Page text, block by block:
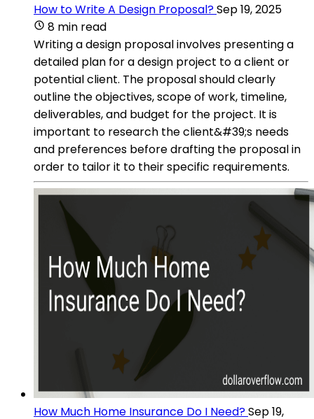
How to Write A Design Proposal?Sep 19, 2025
8 min read
Writing a design proposal involves presenting a
detailed plan for a design project to a client or
potential client. The proposal should clearly
outline the objectives, scope of work, timeline,
deliverables, and budget for the project. It is
important to research the client&#39;s needs
and preferences before drafting the proposal in
order to tailor it to their specific requirements.
How Much Home Insurance Do I Need?Sep 19,